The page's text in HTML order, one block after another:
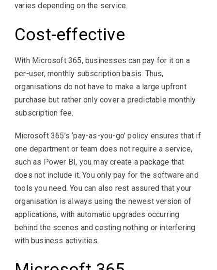
varies depending on the service.
Cost-effective
With Microsoft 365, businesses can pay for it on a
per-user, monthly subscription basis. Thus,
organisations do not have to make a large upfront
purchase but rather only cover a predictable monthly
subscription fee.
Microsoft 365’s ‘pay-as-you-go’ policy ensures that if
one department or team does not require a service,
such as Power BI, you may create a package that
does not include it. You only pay for the software and
tools you need. You can also rest assured that your
organisation is always using the newest version of
applications, with automatic upgrades occurring
behind the scenes and costing nothing or interfering
with business activities.